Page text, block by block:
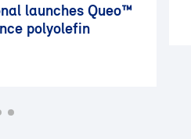
launches Queo™
polyolefin